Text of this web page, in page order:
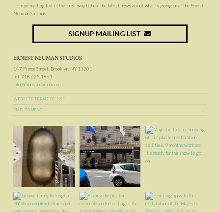
Join our mailing list is the best way to hear the latest news about what is going on at the Ernest
Neuman Studios
SIGNUP MAILING LIST
ERNEST NEUMAN STUDIOS
147 Prince Street, Brooklyn, NY 11201
tel: 718.625.1861
info@ernestneuman.com
WEBSITE TERMS OF USE
EMPLOYMENT